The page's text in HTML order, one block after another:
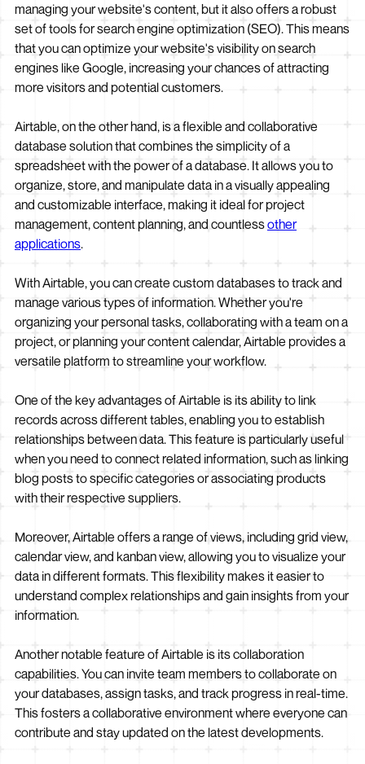
managing your website's content, but it also offers a robust
set of tools for search engine optimization (SEO). This means
that you can optimize your website's visibility on search
engines like Google, increasing your chances of attracting
more visitors and potential customers.
Airtable, on the other hand, is a flexible and collaborative
database solution that combines the simplicity of a
spreadsheet with the power of a database. It allows you to
organize, store, and manipulate data in a visually appealing
and customizable interface, making it ideal for project
management, content planning, and countlessother
applications.
With Airtable, you can create custom databases to track and
manage various types of information. Whether you're
organizing your personal tasks, collaborating with a team on a
project, or planning your content calendar, Airtable provides a
versatile platform to streamline your workflow.
One of the key advantages of Airtable is its ability to link
records across different tables, enabling you to establish
relationships between data. This feature is particularly useful
when you need to connect related information, such as linking
blog posts to specific categories or associating products
with their respective suppliers.
Moreover, Airtable offers a range of views, including grid view,
calendar view, and kanban view, allowing you to visualize your
data in different formats. This flexibility makes it easier to
understand complex relationships and gain insights from your
information.
Another notable feature of Airtable is its collaboration
capabilities. You can invite team members to collaborate on
your databases, assign tasks, and track progress in real-time.
This fosters a collaborative environment where everyone can
contribute and stay updated on the latest developments.